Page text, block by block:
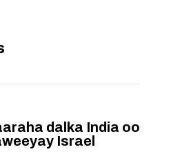
dalka India oo
Israel